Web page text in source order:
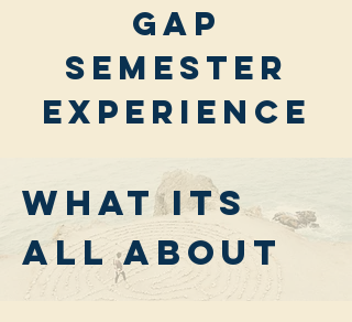
Gap
semester
Experience
what its
all about